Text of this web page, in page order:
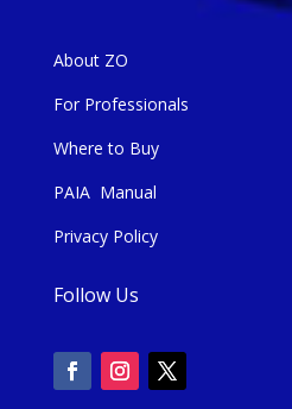
About ZO
For Professionals
Where to Buy
PAIA Manual
Privacy Policy
Follow Us